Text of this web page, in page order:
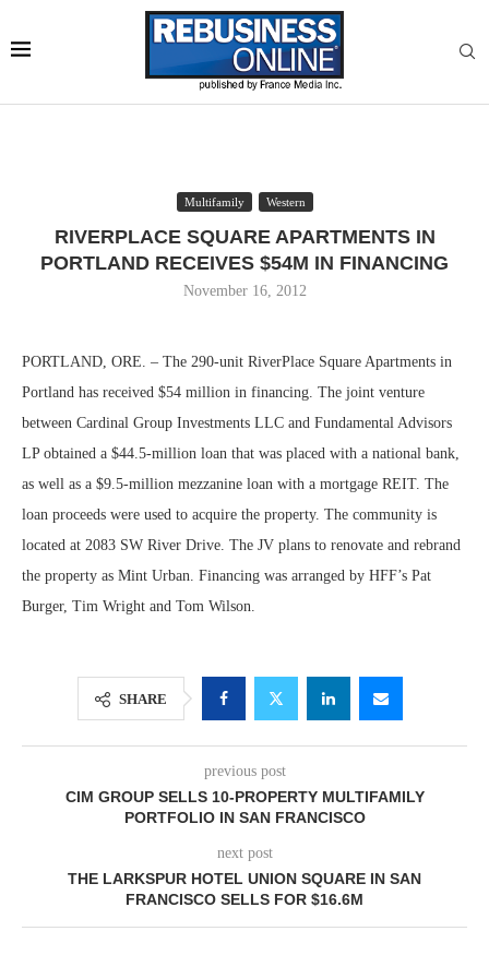
Multifamily Western
RIVERPLACE SQUARE APARTMENTS IN
PORTLAND RECEIVES $54M IN FINANCING
November 16, 2012
PORTLAND, ORE. – The 290-unit RiverPlace Square Apartments in
Portland has received $54 million in financing. The joint venture
between Cardinal Group Investments LLC and Fundamental Advisors
LP obtained a $44.5-million loan that was placed with a national bank,
as well as a $9.5-million mezzanine loan with a mortgage REIT. The
loan proceeds were used to acquire the property. The community is
located at 2083 SW River Drive. The JV plans to renovate and rebrand
the property as Mint Urban. Financing was arranged by HFF’s Pat
Burger, Tim Wright and Tom Wilson.
SHARE
previous post
CIM GROUP SELLS 10-PROPERTY MULTIFAMILY
PORTFOLIO IN SAN FRANCISCO
next post
THE LARKSPUR HOTEL UNION SQUARE IN SAN
FRANCISCO SELLS FOR $16.6M